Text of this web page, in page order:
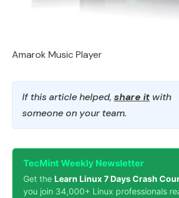
Amarok Music Player
If this article helped, share it with
someone on your team.
TecMint Weekly Newsletter
Get the Learn Linux 7 Days Crash
you join 34,000+ Linux professionals